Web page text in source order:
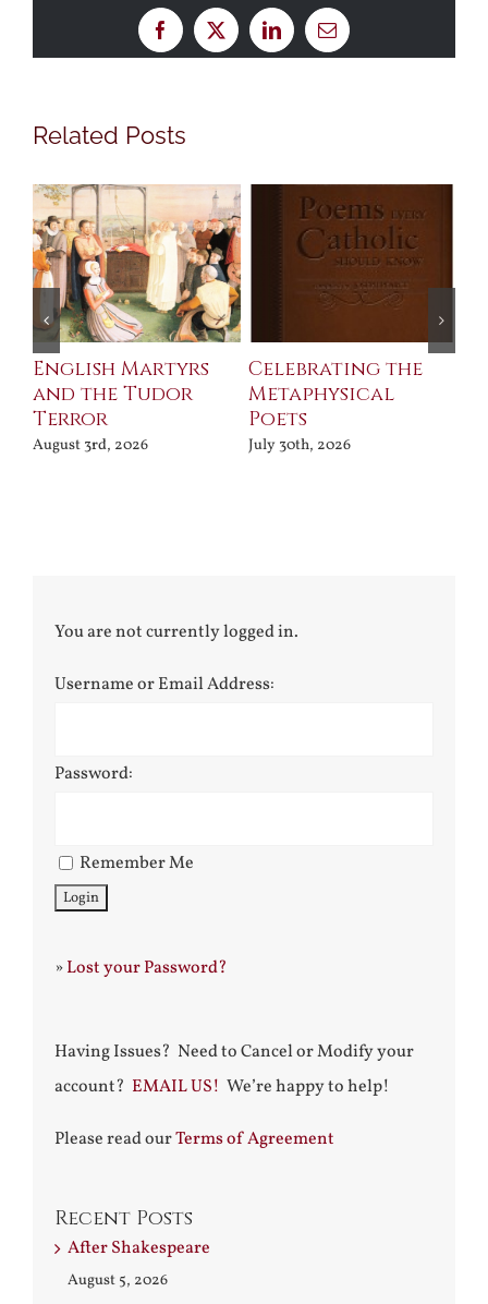
Facebook
X LinkedInEmail
Related Posts
English Martyrs
and the Tudor
Terror
August 3rd, 2026
Celebrating the
Metaphysical
Poets
July 30th, 2026
You are not currently logged in.
Username or Email Address:
Password:
Remember Me
»Lost your Password?
Having Issues? Need to Cancel or Modify your
account? EMAIL US! We’re happy to help!
Please read ourTerms of Agreement
Recent Posts
After Shakespeare
August 5, 2026